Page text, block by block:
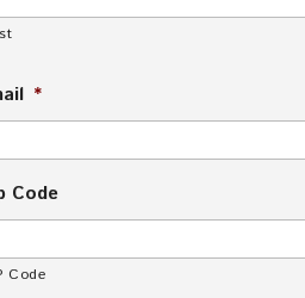
*
Code
Code